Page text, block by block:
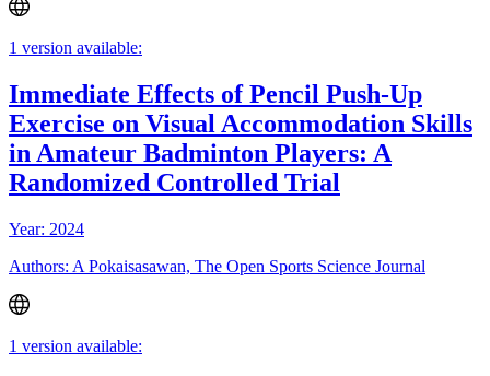
1 version available:
Immediate Effects of Pencil Push-Up
Exercise on Visual Accommodation Skills
in Amateur Badminton Players: A
Randomized Controlled Trial
Year: 2024
Authors: A Pokaisasawan, The Open Sports Science Journal
1 version available: